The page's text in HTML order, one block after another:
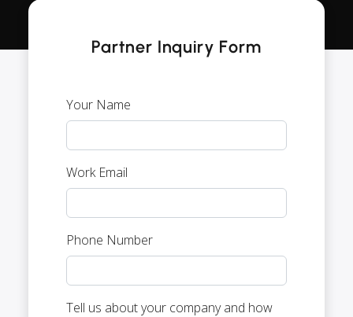
Partner Inquiry Form
Your Name
Work Email
Phone Number
Tell us about your company and how